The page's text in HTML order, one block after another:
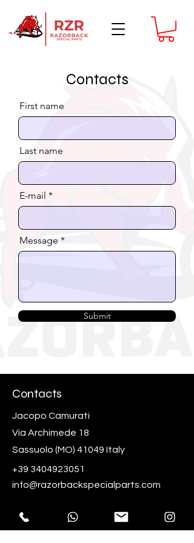
Contacts
First name
Last name
E-mail
Message
Submit
Contacts
Jacopo Camurati
Via Archimede 18
Sassuolo (MO) 41049 Italy
+39 3404923051
info@razorbackspecialparts.com